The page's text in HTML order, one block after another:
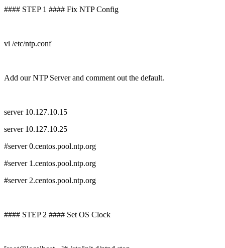
#### STEP 1 #### Fix NTP Config
vi /etc/ntp.conf
Add our NTP Server and comment out the default.
server 10.127.10.15
server 10.127.10.25
#server 0.centos.pool.ntp.org
#server 1.centos.pool.ntp.org
#server 2.centos.pool.ntp.org
#### STEP 2 #### Set OS Clock